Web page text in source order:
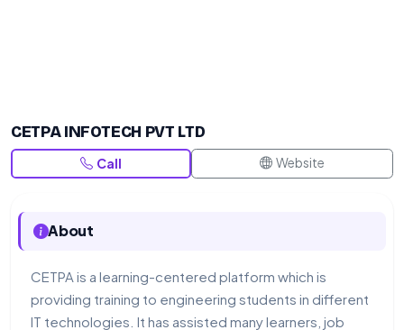
CETPA INFOTECH PVT LTD
Call Website
About
CETPA is a learning-centered platform which is
providing training to engineering students in different
IT technologies. It has assisted many learners, job